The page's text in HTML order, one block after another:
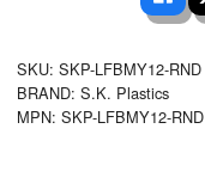
SKU: SKP-LFBMY12-RND
BRAND: S.K. Plastics
MPN: SKP-LFBMY12-RND